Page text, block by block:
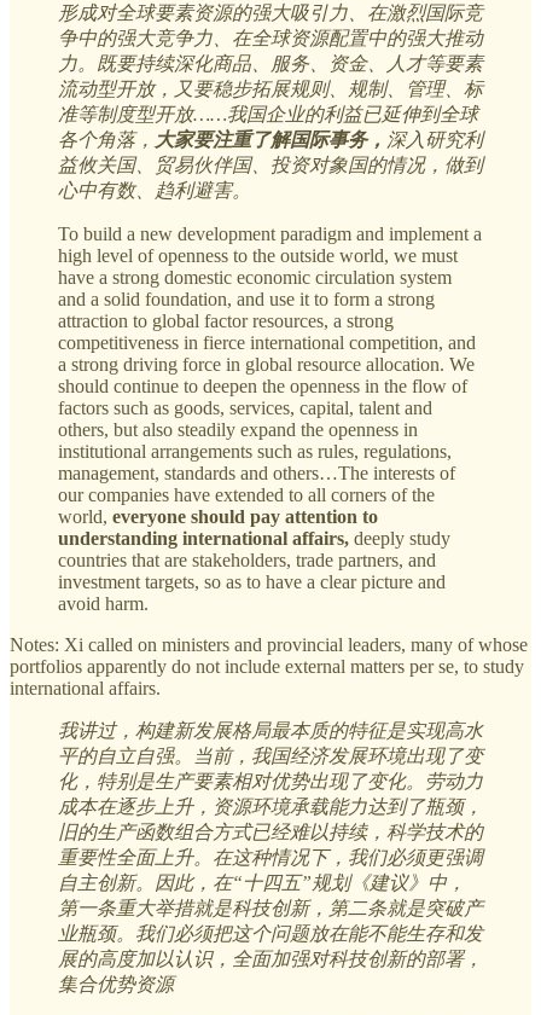
形成对全球要素资源的强大吸引力、在激烈国际竞
争中的强大竞争力、在全球资源配置中的强大推动
力。既要持续深化商品、服务、资金、人才等要素
流动型开放，又要稳步拓展规则、规制、管理、标
准等制度型开放……我国企业的利益已延伸到全球
各个角落， 大家要注重了解国际事务， 深入研究利
益攸关国、贸易伙伴国、投资对象国的情况，做到
心中有数、趋利避害。
To build a new development paradigm and implement a
high level of openness to the outside world, we must
have a strong domestic economic circulation system
and a solid foundation, and use it to form a strong
attraction to global factor resources, a strong
competitiveness in fierce international competition, and
a strong driving force in global resource allocation. We
should continue to deepen the openness in the flow of
factors such as goods, services, capital, talent and
others, but also steadily expand the openness in
institutional arrangements such as rules, regulations,
management, standards and others…The interests of
our companies have extended to all corners of the
world, everyone should pay attention to
understanding international affairs, deeply study
countries that are stakeholders, trade partners, and
investment targets, so as to have a clear picture and
avoid harm.
Notes: Xi called on ministers and provincial leaders, many of whose
portfolios apparently do not include external matters per se, to study
international affairs.
我讲过，构建新发展格局最本质的特征是实现高水
平的自立自强。当前，我国经济发展环境出现了变
化，特别是生产要素相对优势出现了变化。劳动力
成本在逐步上升，资源环境承载能力达到了瓶颈，
旧的生产函数组合方式已经难以持续，科学技术的
重要性全面上升。在这种情况下，我们必须更强调
自主创新。因此，在“十四五”规划《建议》中，
第一条重大举措就是科技创新，第二条就是突破产
业瓶颈。我们必须把这个问题放在能不能生存和发
展的高度加以认识，全面加强对科技创新的部署，
集合优势资源